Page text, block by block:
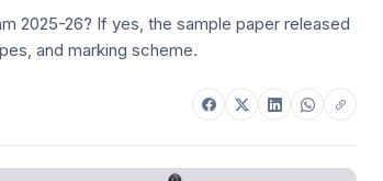
2025-26? If yes, the sample paper released
and marking scheme.